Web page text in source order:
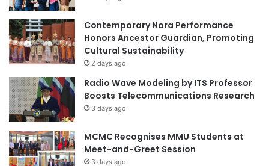
A
M
i
l
e
t
o
n
e
i
n
I
d
e
m
i
c
o
l
l
a
b
o
r
Contemporary Nora Performance
Honors Ancestor Guardian, Promoting
Cultural Sustainability
2 days ago
Radio Wave Modeling by ITS Professor
Boosts Telecommunications Research
3 days ago
MCMC Recognises MMU Students at
Meet-and-Greet Session
3 days ago